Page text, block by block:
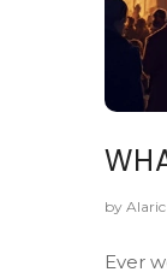
by
Ever